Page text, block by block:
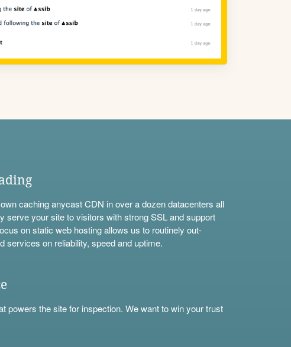
caching anycast CDN in over a dozen datacenters all
serve your site to visitors with strong SSL and support
on static web hosting allows us to routinely out-
services on reliability, speed and uptime.
powers the site for inspection. We want to win your trust